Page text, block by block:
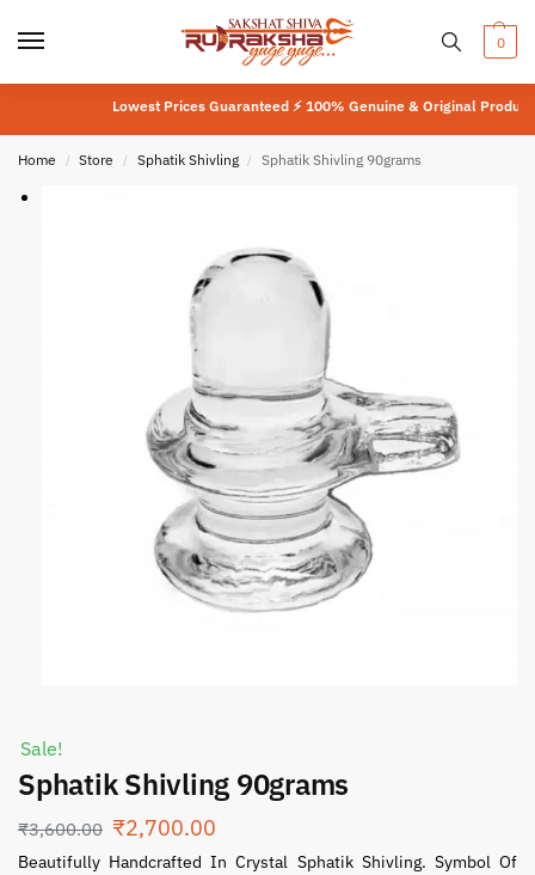
0
Lowest Prices Guaranteed ⚡ 100% Genuine & Original Product⚡
Home / Store / Sphatik Shivling / Sphatik Shivling 90grams
Sale!
Sphatik Shivling 90grams
₹3,600.00 ₹2,700.00
Beautifully Handcrafted In Crystal Sphatik Shivling. Symbol Of